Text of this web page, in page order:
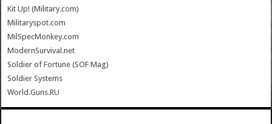
Kit Up! (Military.com)
Militaryspot.com
MilSpecMonkey.com
ModernSurvival.net
Soldier of Fortune (SOF Mag)
Soldier Systems
World.Guns.RU